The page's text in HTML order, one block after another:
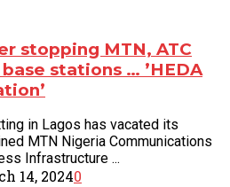
stopping MTN, ATC
stations … ’HEDA
in Lagos has vacated its
MTN Nigeria Communications
Infrastructure ...
14, 20240